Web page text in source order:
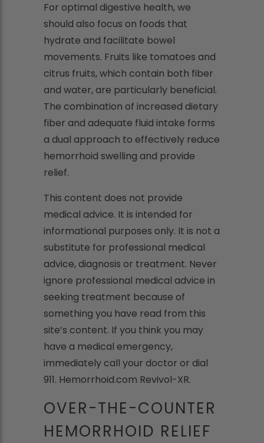
For optimal digestive health, we
should also focus on foods that
hydrate and facilitate bowel
movements. Fruits like tomatoes and
citrus fruits, which contain both fiber
and water, are particularly beneficial.
The combination of increased dietary
fiber and adequate fluid intake forms
a dual approach to effectively reduce
hemorrhoid swelling and provide
relief.
This content does not provide
medical advice. It is intended for
informational purposes only. It is not a
substitute for professional medical
advice, diagnosis or treatment. Never
ignore professional medical advice in
seeking treatment because of
something you have read from this
site’s content. If you think you may
have a medical emergency,
immediately call your doctor or dial
911. Hemorrhoid.com Revivol-XR.
OVER-THE-COUNTER
HEMORRHOID RELIEF